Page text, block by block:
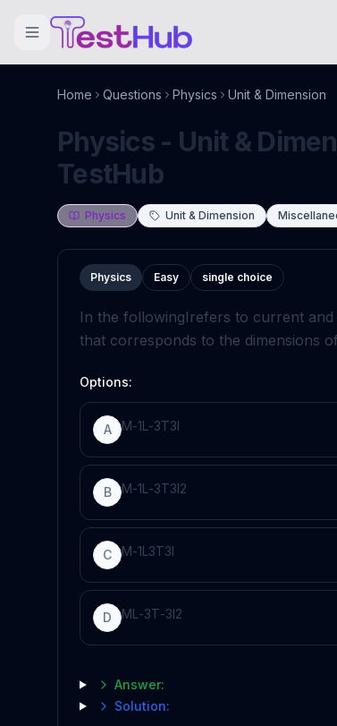
Home Questions Physics Unit & Dimension
Physics - Unit &
TestHub
Physics Unit & Dimension
Physics Easy single choice
In the followingI refers to current and
that corresponds to the dimensions
Options:
A M-1L -3T3I
B M-1L -3T3I2
C M-1L 3T3I
D ML -3T-3I2
Answer:
Solution: